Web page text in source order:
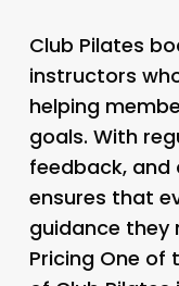
Club Pilates
instructors
helping
goals. With
feedback, and
ensures that
guidance they
PricingOne of